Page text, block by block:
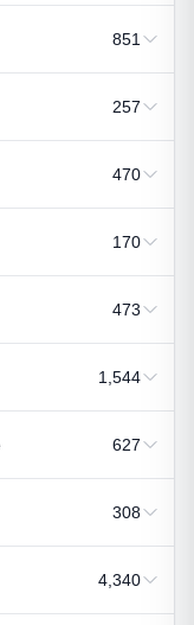
851
257
470
170
473
1,544
627
308
4,340